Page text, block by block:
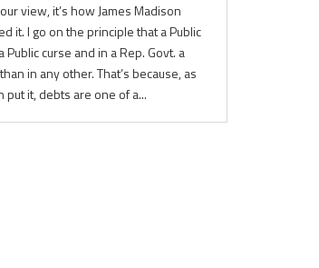
view, it’s how James Madison
it. I go on the principle that a Public
Public curse and in a Rep. Govt. a
in any other. That’s because, as
put it, debts are one of a...